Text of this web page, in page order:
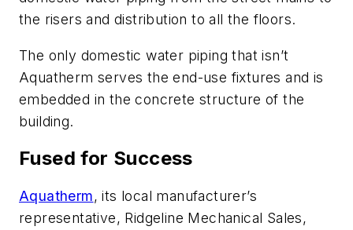
the risers and distribution to all the floors.
The only domestic water piping that isn’t
Aquatherm serves the end-use fixtures and is
embedded in the concrete structure of the
building.
Fused for Success
Aquatherm, its local manufacturer’s
representative, Ridgeline Mechanical Sales,